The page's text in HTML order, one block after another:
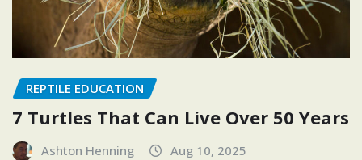
REPTILE EDUCATION
7 Turtles That Can Live Over 50 Years
Ashton Henning Aug 10, 2025